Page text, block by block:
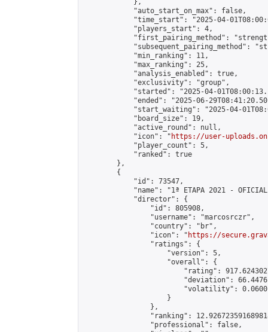
            },
            "auto_start_on_max": false,
"time_start": "2025-04-
            "players_start": 4,
"first_pairing_method":
"subsequent_pairing_method":
            "min_ranking": 11,
            "max_ranking": 25,
            "analysis_enabled": true,
            "exclusivity": "group",
"started": "2025-04-
"ended": "2025-06-
"start_waiting": "2025-04-
            "board_size": 19,
            "active_round": null,
            "icon": "
https://user-
            "player_count": 5,
            "ranked": true
        },
        {
            "id": 73547,
"name": "1ª ETAPA 2021 -
            "director": {
                "id": 805908,
                "username": "marcosrczr",
                "country": "br",
                "icon": "
https://
                "ratings": {
                    "version": 5,
                    "overall": {
"rating":
"deviation":
"volatility":
                    }
                },
"ranking":
                "professional": false,